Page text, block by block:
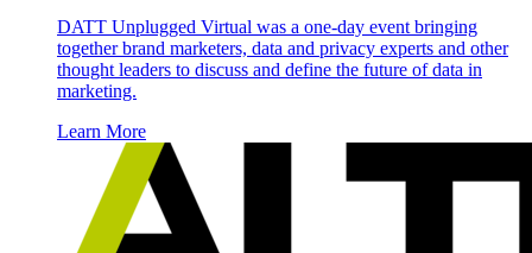
DATT Unplugged Virtual was a one-day event bringing
together brand marketers, data and privacy experts and other
thought leaders to discuss and define the future of data in
marketing.
Learn More